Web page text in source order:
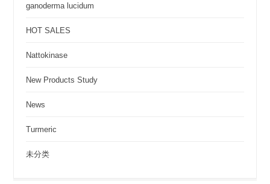
ganoderma lucidum
HOT SALES
Nattokinase
New Products Study
News
Turmeric
未分类